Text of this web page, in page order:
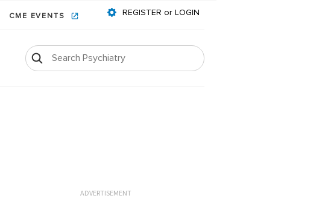
CME EVENTS REGISTER or LOGIN
ADVERTISEMENT